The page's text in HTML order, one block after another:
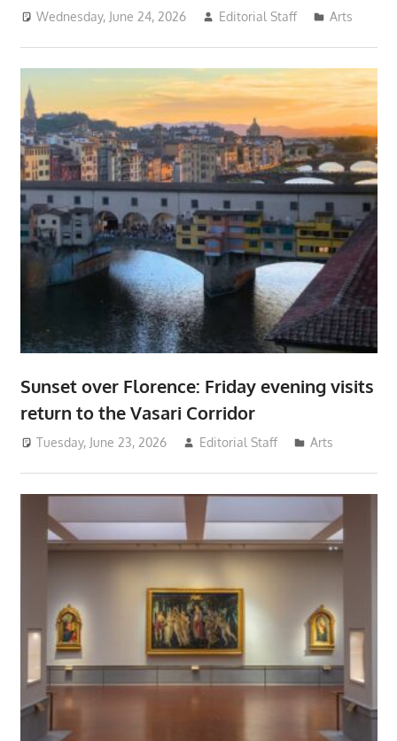
Wednesday, June 24, 2026 Editorial Staff Arts
Sunset over Florence: Friday evening visits
return to the Vasari Corridor
Tuesday, June 23, 2026 Editorial Staff Arts